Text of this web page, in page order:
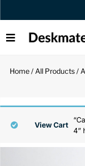
Free Canada Wide
Home/ All Products/
4”
View Cart